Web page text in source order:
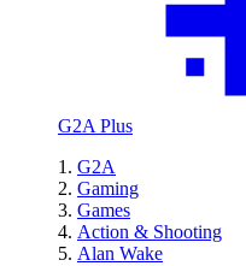
G2A Plus
G2A
Gaming
Games
Action & Shooting
Alan Wake